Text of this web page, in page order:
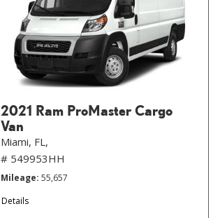
2021 Ram ProMaster Cargo
Van
Miami, FL,
# 549953HH
Mileage 55,657
Details